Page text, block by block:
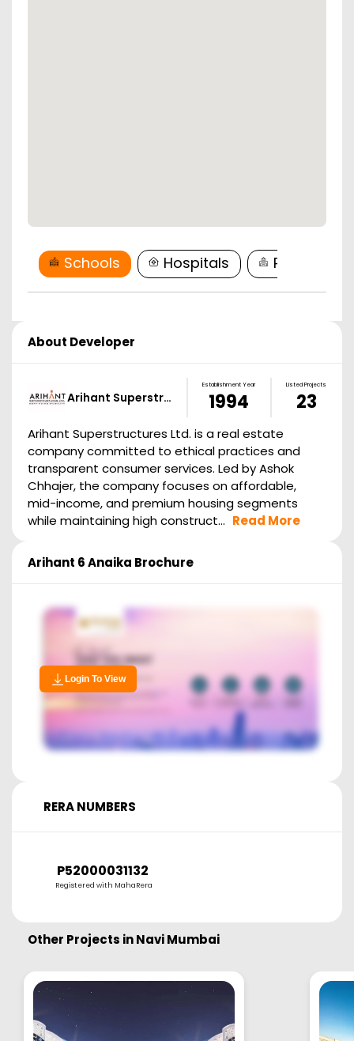
Schools Hospitals
About Developer
Arihant Superstr…
Establishment Year
1994
Listed Projects
23
Arihant Superstructures Ltd. is a real estate
company committed to ethical practices and
transparent consumer services. Led by Ashok
Chhajer, the company focuses on affordable,
mid-income, and premium housing segments
while maintaining high construct... Read More
Arihant 6 Anaika Brochure
Login To View
RERA NUMBERS
P52000031132
Registered with MahaRera
Other Projects inNavi Mumbai